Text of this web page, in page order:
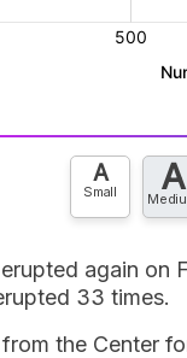
A
Small A
again on
33 times.
the Center